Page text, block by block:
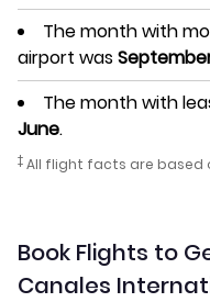
The month with
airport was
The month with
June.
‡ All flight facts are based
Book Flights to
Canales